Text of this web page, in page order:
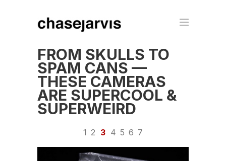
FROM SKULLS TO
SPAM CANS —
THESE CAMERAS
ARE SUPERCOOL &
SUPERWEIRD
1 2 3 4 5 6 7